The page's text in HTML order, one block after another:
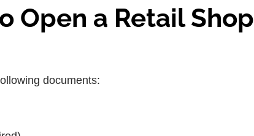
Open a Retail Shop
documents: